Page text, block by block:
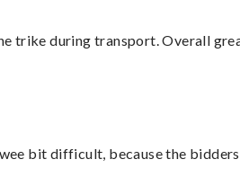
trike during transport. Overall
bit difficult, because the